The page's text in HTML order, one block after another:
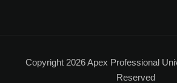
Copyright 2026 Apex Professional
Reserved